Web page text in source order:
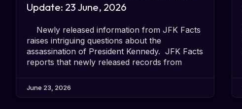
Update: 23 June, 2026
Newly released information from JFK Facts
raises intriguing questions about the
assassination of President Kennedy. JFK Facts
reports that newly released records from
June 23, 2026